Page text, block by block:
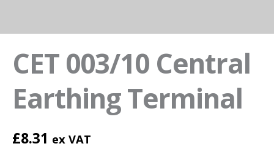
CET 003/10 Central
Earthing Terminal
£8.31 ex VAT